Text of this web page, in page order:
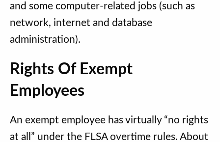
and some computer-related jobs (such as
network, internet and database
administration).
Rights Of Exempt
Employees
An exempt employee has virtually “no rights
at all” under the FLSA overtime rules. About